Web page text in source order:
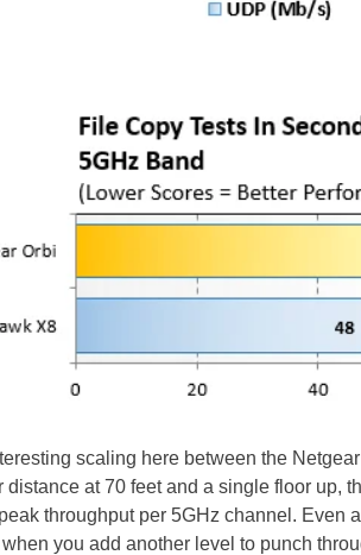
scaling here between the
distance at 70 feet and a single floor up,
throughput per 5GHz channel. Even
you add another level to punch